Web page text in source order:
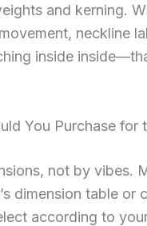
and kerning.
neckline
inside
You Purchase for
not by vibes.
dimension table or
according to